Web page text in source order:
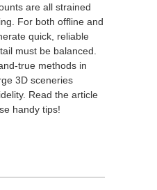
are all strained
For both offline and
quick, reliable
must be balanced.
true methods in
3D sceneries
Read the article
handy tips!